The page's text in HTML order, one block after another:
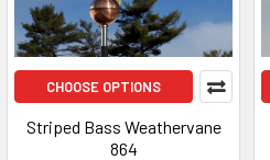
CHOOSE OPTIONS
Striped Bass Weathervane
864